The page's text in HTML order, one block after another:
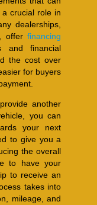
crucial role in
dealerships,
offerfinancing
and financial
the cost over
for buyers
another
you can
your next
to give you a
the overall
to have your
to receive an
takes into
mileage, and